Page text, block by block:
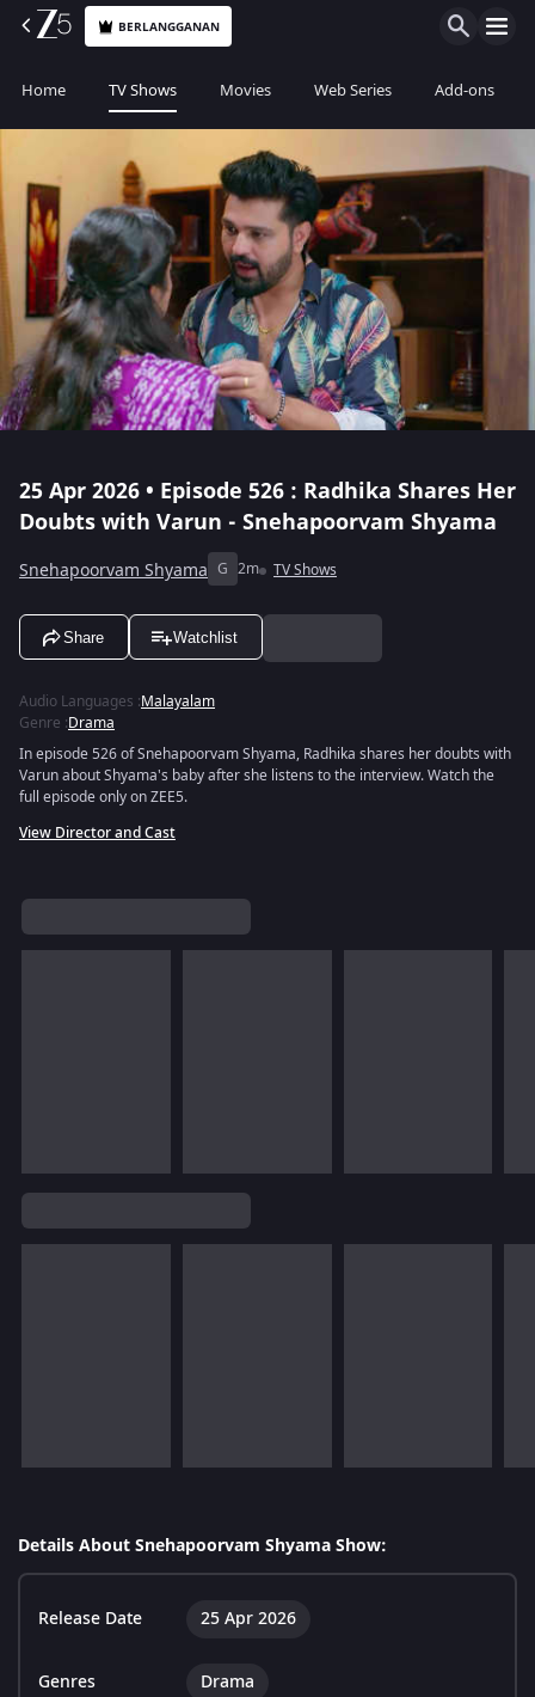
BERLANGGANAN
Home TV Shows Movies Web Series Add-ons
25 Apr 2026 • Episode 526 : Radhika Shares Her
Doubts with Varun - Snehapoorvam Shyama
Snehapoorvam Shyama G 2m TV Shows
Share Watchlist
Audio Languages :Malayalam
Genre :Drama
In episode 526 of Snehapoorvam Shyama, Radhika shares her doubts with
Varun about Shyama's baby after she listens to the interview. Watch the
full episode only on ZEE5.
View Director and Cast
Details About Snehapoorvam Shyama Show:
Release Date 25 Apr 2026
Genres Drama